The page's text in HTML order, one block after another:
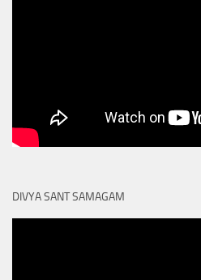
DIVYA SANT SAMAGAM